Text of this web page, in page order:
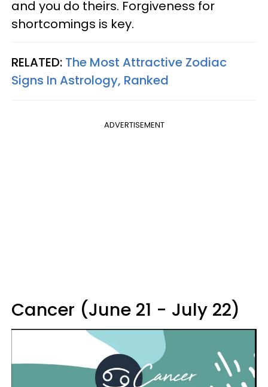
and you do theirs. Forgiveness for
shortcomings is key.
RELATED: The Most Attractive Zodiac
Signs In Astrology, Ranked
ADVERTISEMENT
Cancer (June 21 - July 22)